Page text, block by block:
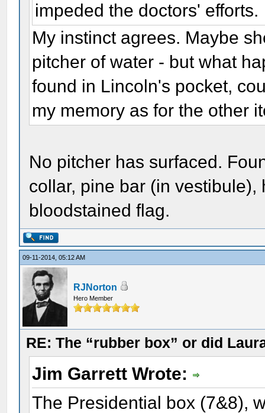
impeded the doctors' efforts.
My instinct agrees. Maybe
pitcher of water - but what
found in Lincoln's pocket,
my memory as for the other
No pitcher has surfaced.
collar, pine bar (in
bloodstained flag.
09-11-2014, 05:12 AM
RJNorton
Hero Member
RE: The “rubber box” or did
Jim Garrett Wrote:
The Presidential box (7&8),